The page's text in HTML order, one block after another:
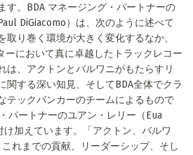
す。BDA マネージング・パートナーの
DiGiacomo）は、次のように述べて
取り巻く環境が大きく変化するなか、
ーにおいて真に卓越したトラックレコー
は、アクトンとバルワニがもたらすリ
関する深い知見、そしてBDA全体でクラ
テックバンカーのチームによるもので
パートナーのユアン・レリー（Eua
加えています。「アクトン、バルワ
れまでの貢献、リーダーシップ、そし